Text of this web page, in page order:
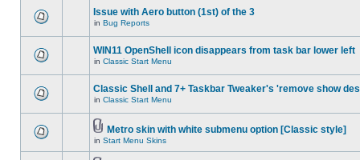
Issue with Aero button (1st) of the 3
in Bug Reports
WIN11 OpenShell icon disappears from task bar lower left
in Classic Start Menu
Classic Shell and 7+ Taskbar Tweaker's 'remove show
in Classic Start Menu
Metro skin with white submenu option [Classic style]
in Start Menu Skins